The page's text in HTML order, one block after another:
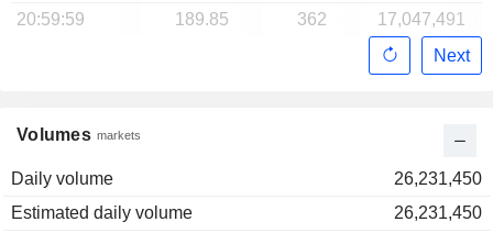
Volumes markets
Daily volume
26,231,450
Estimated daily volume
26,231,450
20:59:59
189.85 362
17,047,491
Next